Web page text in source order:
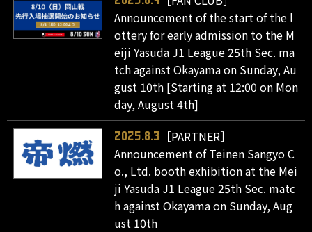
Announcement of the start of the l
ottery for early admission to the M
eiji Yasuda J1 League 25th Sec. ma
tch against Okayama on Sunday, Au
gust 10th [Starting at 12:00 on Mon
day, August 4th]
2025.8.3
［PARTNER］
Announcement of Teinen Sangyo C
o., Ltd. booth exhibition at the Mei
ji Yasuda J1 League 25th Sec. matc
h against Okayama on Sunday, Aug
ust 10th